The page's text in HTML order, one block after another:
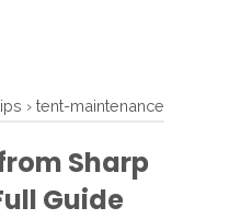
› tent-maintenance
Sharp
Guide